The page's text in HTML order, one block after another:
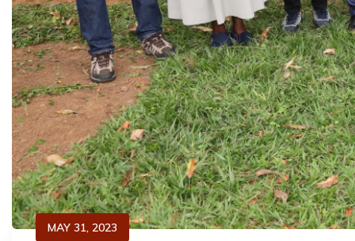
MAY 31, 2023